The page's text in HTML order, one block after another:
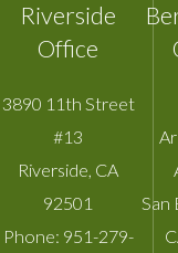
Riverside
Office
3890 11th Street
#13
Riverside, CA
92501
Phone: 951-279-
San